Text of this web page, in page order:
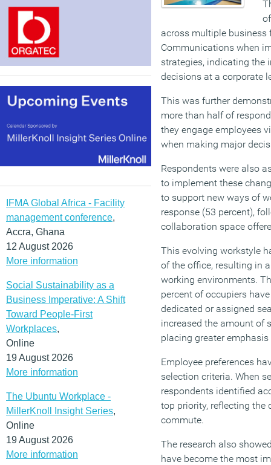
IFMA Global Africa - Facility
management conference,
Accra, Ghana
12 August 2026
More information
Social Sustainability as a
Business Imperative: A Shift
Toward People-First
Workplaces,
Online
19 August 2026
More information
The Ubuntu Workplace -
MillerKnoll Insight Series,
Online
19 August 2026
More information
across multiple business
Communications when
strategies, indicating the
decisions at a corporate
This was further
more than half of
they engage employees
when making major
Respondents were also
to implement these
to support new ways of
response (53 percent),
collaboration space
This evolving workstyle
of the office, resulting in
working environments.
percent of occupiers
dedicated or assigned
increased the amount of
placing greater
Employee preferences
selection criteria. When
respondents identified
top priority, reflecting the
commute.
The research also
have become the most